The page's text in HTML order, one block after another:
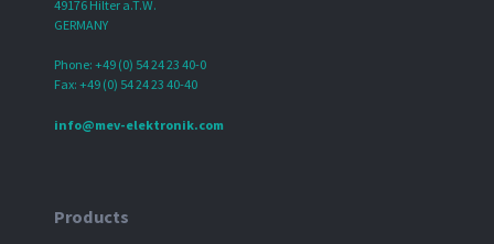
49176 Hilter a.T.W.
GERMANY
Phone: +49 (0) 54 24 23 40-0
Fax: +49 (0) 54 24 23 40-40
info@mev-elektronik.com
Products